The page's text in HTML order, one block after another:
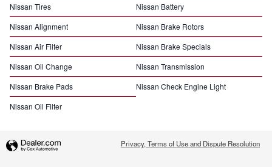
Nissan Tires
Nissan Battery
Nissan Alignment
Nissan Brake Rotors
Nissan Air Filter
Nissan Brake Specials
Nissan Oil Change
Nissan Transmission
Nissan Brake Pads
Nissan Check Engine Light
Nissan Oil Filter
Privacy, Terms of Use and Dispute Resolution